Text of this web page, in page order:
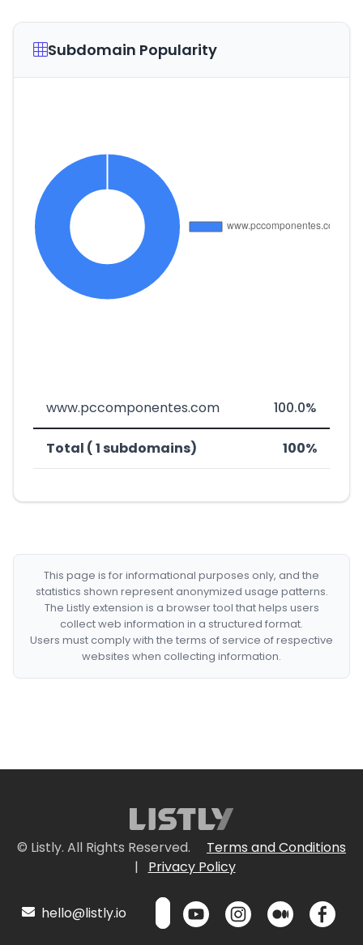
Subdomain Popularity
www.pccomponentes.com 100.0%
Total ( 1 subdomains) 100%
This page is for informational purposes only, and the
statistics shown represent anonymized usage patterns.
The Listly extension is a browser tool that helps users
collect web information in a structured format.
Users must comply with the terms of service of respective
websites when collecting information.
© Listly. All Rights Reserved.
Terms and Conditions
|
Privacy Policy
hello@listly.io